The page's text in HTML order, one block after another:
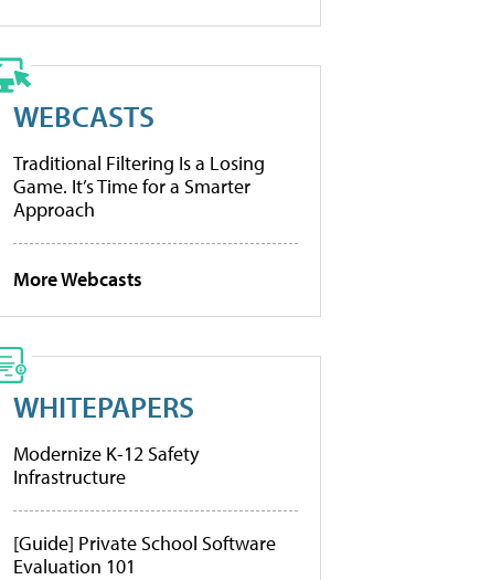
WEBCASTS
Traditional Filtering Is a Losing
Game. It’s Time for a Smarter
Approach
More Webcasts
WHITEPAPERS
Modernize K-12 Safety
Infrastructure
[Guide] Private School Software
Evaluation 101